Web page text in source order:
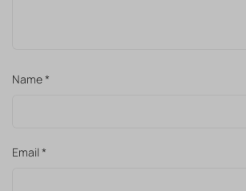
Name*
Email *